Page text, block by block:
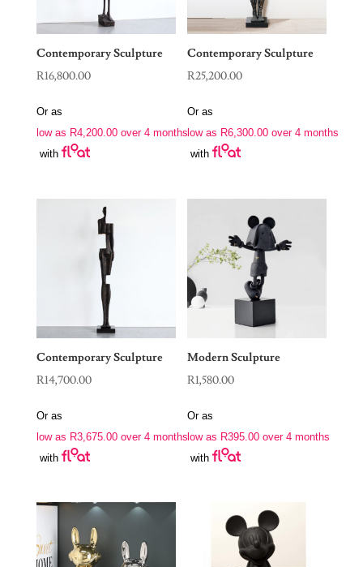
Contemporary Sculpture
R16,800.00
Or as
low as R4,200.00over 4 months
with
Contemporary Sculpture
R25,200.00
Or as
low as R6,300.00 over 4 months
with
Contemporary Sculpture
R14,700.00
Or as
low as R3,675.00over 4 months
with
Modern Sculpture
R1,580.00
Or as
low as R395.00 over 4 months
with